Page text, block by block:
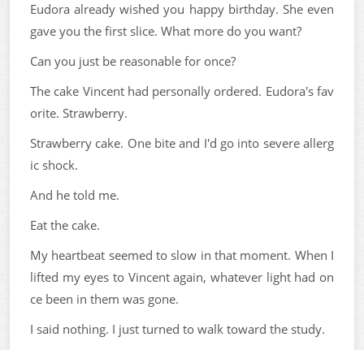
Eudora already wished you happy birthday. She even
gave you the first slice. What more do you want?
Can you just be reasonable for once?
The cake Vincent had personally ordered. Eudora's fav
orite. Strawberry.
Strawberry cake. One bite and I'd go into severe allerg
ic shock.
And he told me.
Eat the cake.
My heartbeat seemed to slow in that moment. When I
lifted my eyes to Vincent again, whatever light had on
ce been in them was gone.
I said nothing. I just turned to walk toward the study.